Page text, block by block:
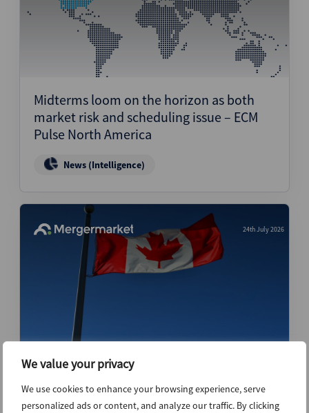
We value your privacy
We use cookies to enhance your browsing experience, serve
personalized ads or content, and analyze our traffic. By clicking
Midterms loom on the horizon as both
market risk and scheduling issue – ECM
Pulse North America
News (Intelligence)
24th July 2026
Canada’s private equity activity stays near
record levels despite uncertainty –
Dealspeak North America